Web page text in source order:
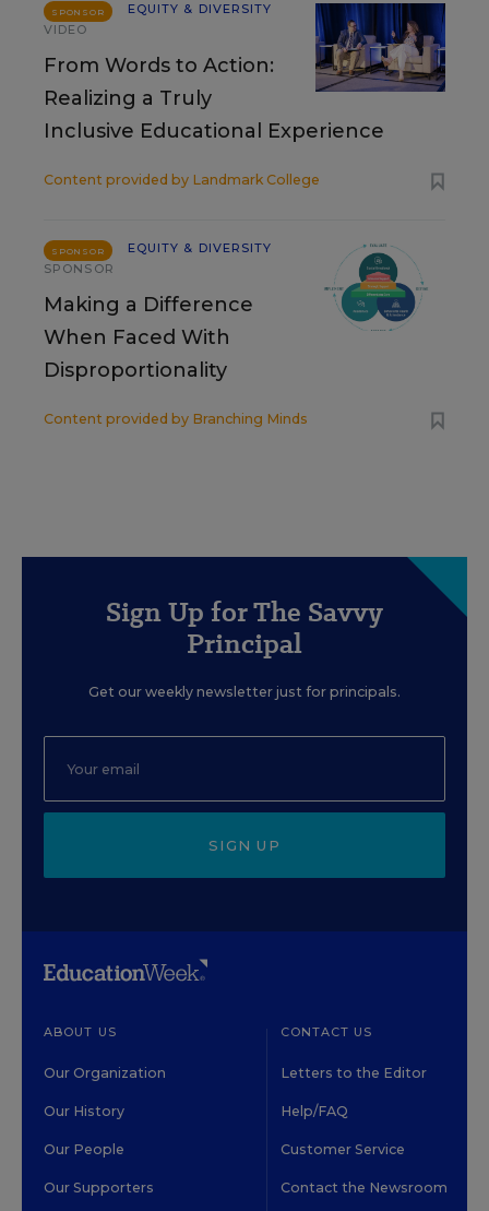
SPONSOR
EQUITY & DIVERSITY
VIDEO
From Words to Action:
Realizing a Truly
Inclusive Educational Experience
Content provided by Landmark College
SPONSOR
EQUITY & DIVERSITY
SPONSOR
Making a Difference
When Faced With
Disproportionality
Content provided by Branching Minds
Sign Up for The Savvy
Principal
Get our weekly newsletter just for principals.
SIGN UP
ABOUT US
Our Organization
Our History
Our People
Our Supporters
CONTACT US
Letters to the Editor
Help/FAQ
Customer Service
Contact the Newsroom